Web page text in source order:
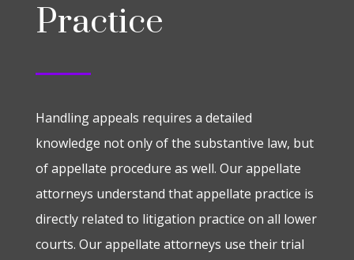
Practice
Handling appeals requires a detailed
knowledge not only of the substantive law, but
of appellate procedure as well. Our appellate
attorneys understand that appellate practice is
directly related to litigation practice on all lower
courts. Our appellate attorneys use their trial